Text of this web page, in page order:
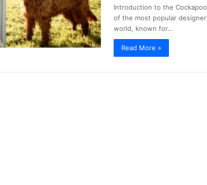
Introduction to the
of the most popular
world, known for…
Read More »